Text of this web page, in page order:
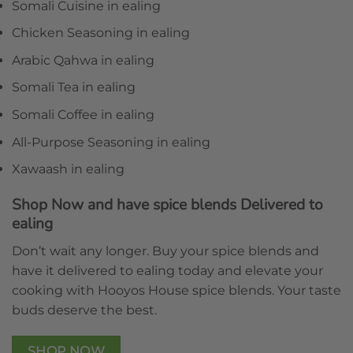
Somali Cuisine in ealing
Chicken Seasoning in ealing
Arabic Qahwa in ealing
Somali Tea in ealing
Somali Coffee in ealing
All-Purpose Seasoning in ealing
Xawaash in ealing
Shop Now and have spice blends Delivered to
ealing
Don’t wait any longer. Buy your spice blends and
have it delivered to ealing today and elevate your
cooking with Hooyos House spice blends. Your taste
buds deserve the best.